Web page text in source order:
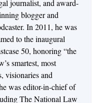
journalist, and award-
blogger and
In 2011, he was
to the inaugural
50, honoring “the
smartest, most
visionaries and
was editor-in-chief of
The National Law
to Build and
Own AI-Powered Legal Workflows